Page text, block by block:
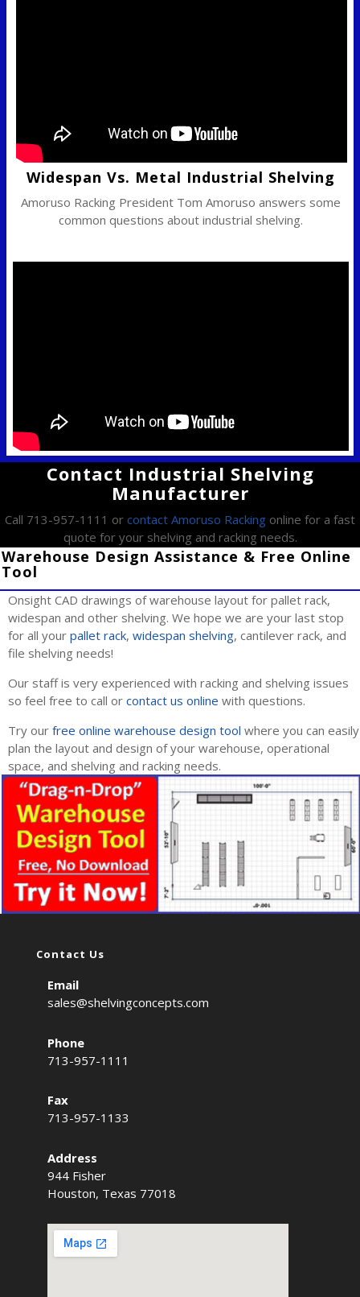
Widespan Vs. Metal Industrial Shelving
Amoruso Racking President Tom Amoruso answers some
common questions about industrial shelving.
Contact Industrial Shelving
Manufacturer
Call 713-957-1111 or contact Amoruso Racking online for a fast
quote for your shelving and racking needs.
Warehouse Design Assistance & Free Online
Tool
Onsight CAD drawings of warehouse layout for pallet rack,
widespan and other shelving. We hope we are your last stop
for all your pallet rack, widespan shelving, cantilever rack, and
file shelving needs!
Our staff is very experienced with racking and shelving issues
so feel free to call or contact us online with questions.
Try our free online warehouse design tool where you can easily
plan the layout and design of your warehouse, operational
space, and shelving and racking needs.
Contact Us
Email
sales@shelvingconcepts.com
Phone
713-957-1111
Fax
713-957-1133
Address
944 Fisher
Houston, Texas 77018